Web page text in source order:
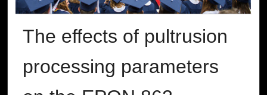
The effects of pultrusion
processing parameters